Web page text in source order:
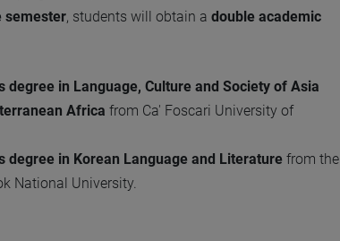
semester, students will obtain a double academic
degree in Language, Culture and Society of Asia
Africa from Ca' Foscari University of
degree in Korean Language and Literature from the
National University.